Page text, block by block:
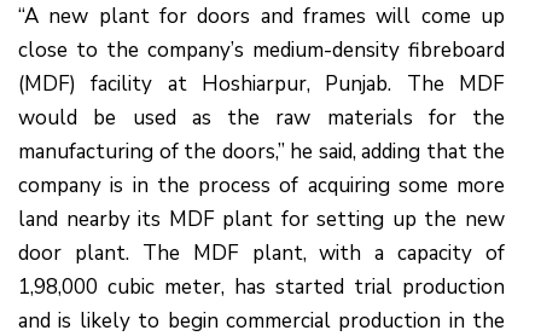
“A new plant for doors and frames will come up
close to the company’s medium-density fibreboard
(MDF) facility at Hoshiarpur, Punjab. The MDF
would be used as the raw materials for the
manufacturing of the doors,” he said, adding that the
company is in the process of acquiring some more
land nearby its MDF plant for setting up the new
door plant. The MDF plant, with a capacity of
1,98,000 cubic meter, has started trial production
and is likely to begin commercial production in the